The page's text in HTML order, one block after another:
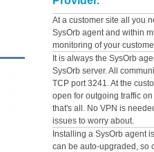
At a customer site all you
SysOrb agent and within
monitoring of your
It is always the SysOrb
SysOrb server. All
TCP port 3241. At the
open for outgoing traffic
that's all. No VPN is
issues to worry about.
Installing a SysOrb agent
can be auto-upgraded, so